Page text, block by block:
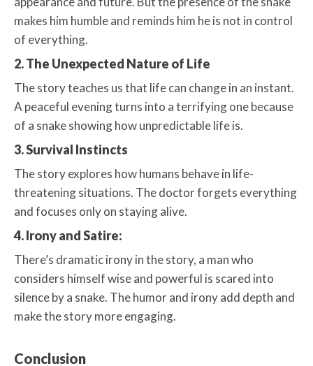
makes him humble and reminds him he is not in control
of everything.
2. The Unexpected Nature of Life
The story teaches us that life can change in an instant.
A peaceful evening turns into a terrifying one because
of a snake showing how unpredictable life is.
3. Survival Instincts
The story explores how humans behave in life-
threatening situations. The doctor forgets everything
and focuses only on staying alive.
4. Irony and Satire:
There’s dramatic irony in the story, a man who
considers himself wise and powerful is scared into
silence by a snake. The humor and irony add depth and
make the story more engaging.
Conclusion